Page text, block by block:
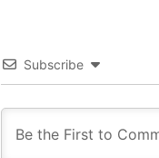
Subscribe